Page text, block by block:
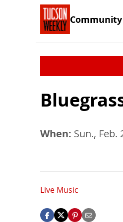
Community
When: Sun., Feb.
Live Music